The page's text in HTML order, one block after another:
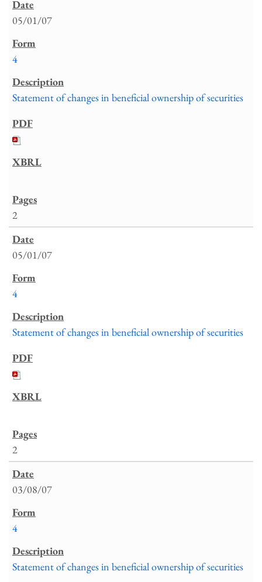
05/01/07
4
Statement of changes in beneficial ownership of securities
2
05/01/07
4
Statement of changes in beneficial ownership of securities
2
03/08/07
4
Statement of changes in beneficial ownership of securities